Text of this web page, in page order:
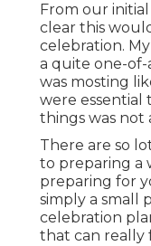
From our
clear this
celebration.
a quite one-
was mosting
were essential
things was not
There are so
to preparing a
preparing for
simply a small
celebration
that can really